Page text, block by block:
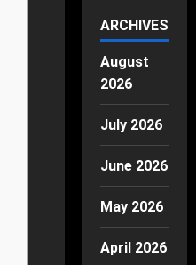
ARCHIVES
August
2026
July 2026
June 2026
May 2026
April 2026